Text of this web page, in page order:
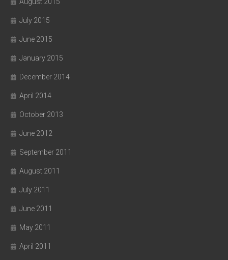
July 2015
June 2015
January 2015
December 2014
April 2014
October 2013
June 2012
September 2011
August 2011
July 2011
June 2011
May 2011
April 2011